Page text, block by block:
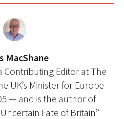
MacShane
Contributing Editor at The
UK’s Minister for Europe
— and is the author of
Fate of Britain”